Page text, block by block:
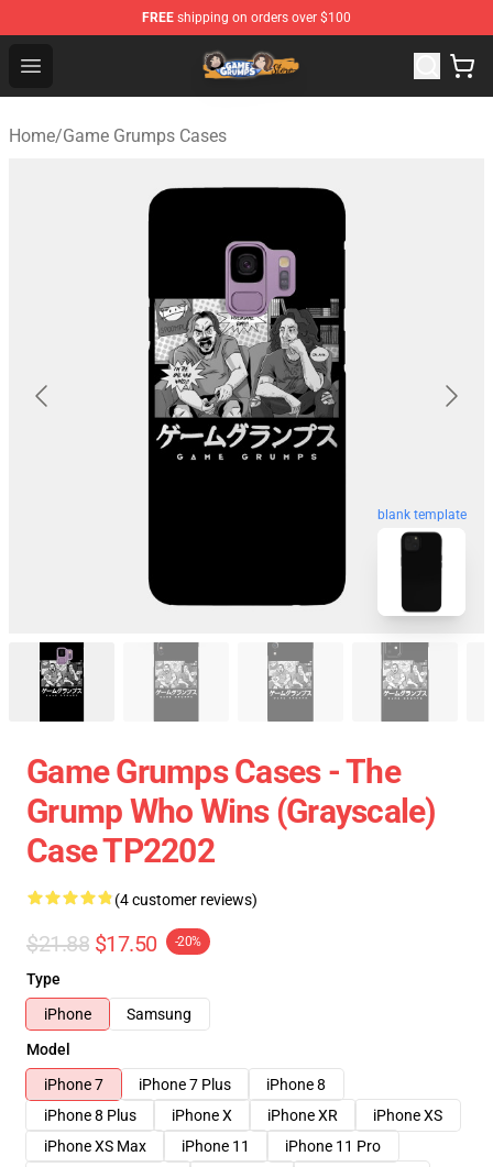
FREE shipping on orders over $100
Open menu
Game Grumps Store - Official Game Grumps
Home/Game Grumps Cases
blank template
Game Grumps Cases - The
Grump Who Wins (grayscale)
Case TP2202
(4 customer reviews)
$21.88 $17.50 -20%
Type
iPhone
Samsung
Model
iPhone 7
iPhone 7 Plus
iPhone 8
iPhone 8 Plus
iPhone X iPhone XR
iPhone XS
iPhone XS Max
iPhone 11
iPhone 11 Pro